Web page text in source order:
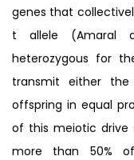
genes that
t allele (Amaral
heterozygous for
transmit either
offspring in equal
of this meiotic drive
more than 50%